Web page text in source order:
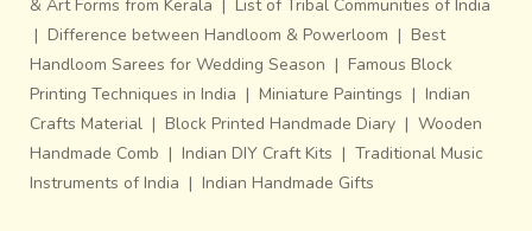
& Art Forms from Kerala | List of Tribal Communities of India
| Difference between Handloom & Powerloom | Best
Handloom Sarees for Wedding Season | Famous Block
Printing Techniques in India | Miniature Paintings | Indian
Crafts Material | Block Printed Handmade Diary | Wooden
Handmade Comb | Indian DIY Craft Kits | Traditional Music
Instruments of India | Indian Handmade Gifts